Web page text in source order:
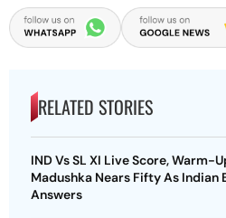
RELATED STORIES
IND Vs SL XI Live Score, Warm-
Madushka Nears Fifty As Indian
Answers